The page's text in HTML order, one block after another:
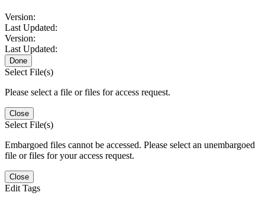
Version:
Last Updated:
Version:
Last Updated:
Done
Select File(s)
Please select a file or files for access request.
Close
Select File(s)
Embargoed files cannot be accessed. Please select an unembargoed
file or files for your access request.
Close
Edit Tags